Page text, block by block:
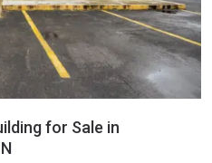
for Sale in